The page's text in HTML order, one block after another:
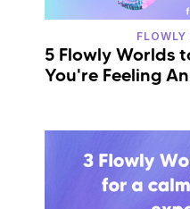
FLOWLY
5 Flowly Worlds
You're Feeling